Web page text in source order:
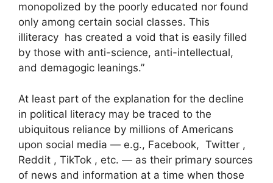
monopolized by the poorly educated nor found
only among certain social classes. This
illiteracy has created a void that is easily filled
by those with anti-science, anti-intellectual,
and demagogic leanings.”
At least part of the explanation for the decline
in political literacy may be traced to the
ubiquitous reliance by millions of Americans
upon social media — e.g., Facebook, Twitter ,
Reddit , TikTok , etc. — as their primary sources
of news and information at a time when those